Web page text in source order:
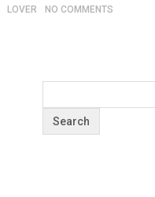
LOVER NO COMMENTS